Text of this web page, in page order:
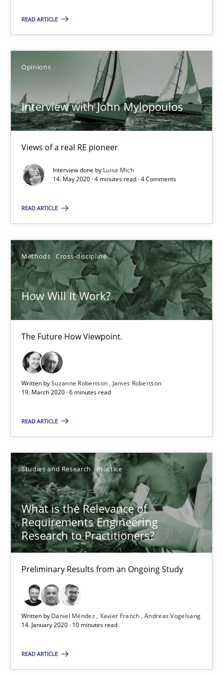
READ ARTICLE
Opinions
Interview with John Mylopoulos
Views of a real RE pioneer
Interview done by Luisa Mich
14. May 2020 · 4 minutes read · 4 Comments
READ ARTICLE
Methods Cross-discipline
How Will It Work?
The Future How Viewpoint.
Written bySuzanne Robertson
James Robertson
19. March 2020 · 6 minutes read
READ ARTICLE
Studies and Research Practice
What is the Relevance of
Requirements Engineering
Research to Practitioners?
Preliminary Results from an Ongoing Study
Written by Daniel Méndez Xavier Franch Andreas Vogelsang
14. January 2020 · 10 minutes read
READ ARTICLE
Interview with John Mylopoulos
Views of a real RE pioneer
Luisa Mich
4 minutes
How Will It Work?
The Future How Viewpoint.
Suzanne Robertson
6 minutes
What is the Relevance of Requirements Engineering
Preliminary Results from an Ongoing Study
Studies and Research Practice
Daniel Méndez
Xavier Franch